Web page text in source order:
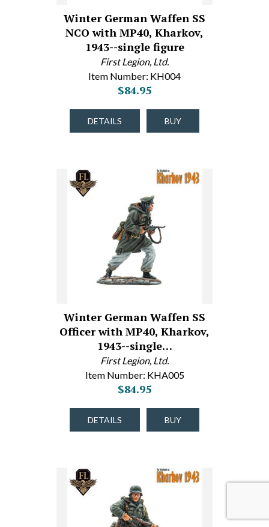
Winter German Waffen SS
NCO with MP40, Kharkov,
1943--single figure
First Legion, Ltd.
Item Number: KH004
$84.95
DETAILS BUY
Winter German Waffen SS
Officer with MP40, Kharkov,
1943--single…
First Legion, Ltd.
Item Number: KHA005
$84.95
DETAILS BUY